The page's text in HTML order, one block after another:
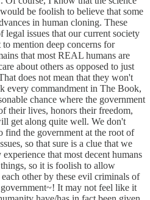
be foolish to believe that some
in human cloning. These
legal issues that our current society
mention deep concerns for
that most REAL humans are
about others as opposed to just
does not mean that they won't
every commandment in The Book,
chance where the government
their lives, honors their freedom,
get along quite well. We don't
find the government at the root of
so that sure is a clue that we
that most decent humans
so it is foolish to allow
other by these evil criminals of
It may not feel like it